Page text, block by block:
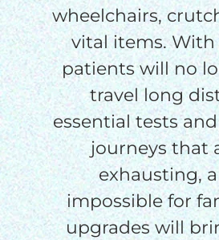
wheelchairs,
vital items. With
patients will no
travel long
essential tests
journeys that
exhausting,
impossible for
upgrades will